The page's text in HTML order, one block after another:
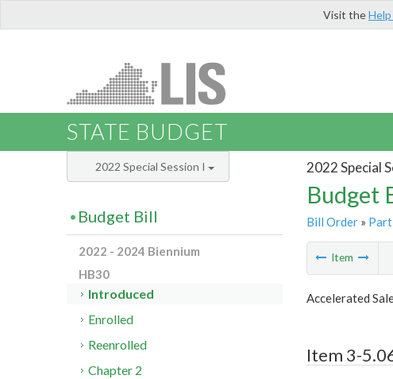
Visit the
STATE BUDGET
2022 Special
Budget
Bill Order»
Item
Accelerated
Item 3-
2022 Special Session I
Budget Bill
2022 - 2024 Biennium
HB30
Introduced
Enrolled
Reenrolled
Chapter 2